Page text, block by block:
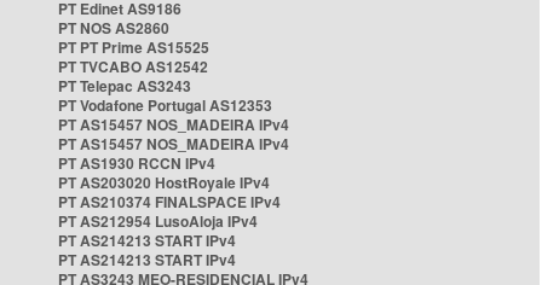
PT Edinet AS9186
PT NOS AS2860
PT PT Prime AS15525
PT TVCABO AS12542
PT Telepac AS3243
PT Vodafone Portugal AS12353
PT AS15457 NOS_MADEIRA IPv4
PT AS15457 NOS_MADEIRA IPv4
PT AS1930 RCCN IPv4
PT AS203020 HostRoyale IPv4
PT AS210374 FINALSPACE IPv4
PT AS212954 LusoAloja IPv4
PT AS214213 START IPv4
PT AS214213 START IPv4
PT AS3243 MEO-RESIDENCIAL IPv4